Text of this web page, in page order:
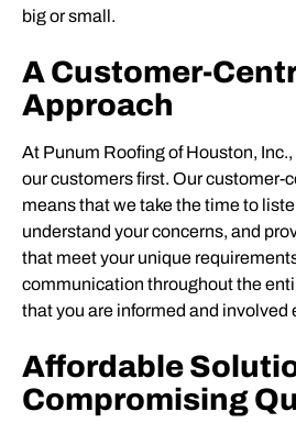
big or small.
A Customer-
Approach
At Punum Roofing of Houston,
our customers first. Our customer-
means that we take the time to
understand your concerns, and
that meet your unique
communication throughout the
that you are informed and involved
Affordable
Compromising